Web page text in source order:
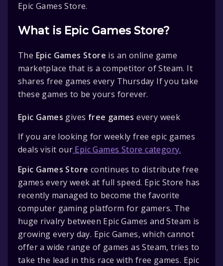
Epic Games Store.
What is Epic Games Store?
The Epic Games Store is an online game
marketplace that is a competitor of Steam. It
shares free games every Thursday If you take
these games to be yours forever.
Epic Games gives free gamesevery week
If you are looking for weekly free epic games
deals visit our Epic Games Store category.
Epic Games Store continues to distribute free
games every week at full speed. Epic Store has
recently managed to become the favorite
computer gaming platform for gamers. The
huge rivalry between Epic Games and Steam is
growing every day. Epic Games, which cannot
offer a wide range of games as Steam, tries to
take the lead in this race with free games. Epic